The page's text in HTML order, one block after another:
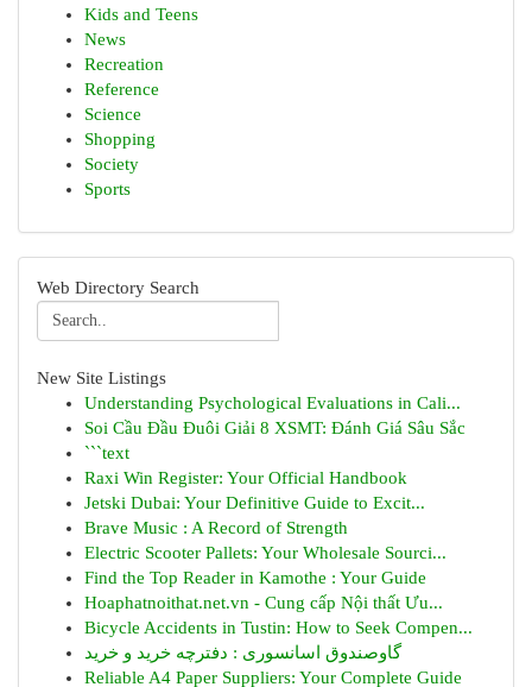
Kids and Teens
News
Recreation
Reference
Science
Shopping
Society
Sports
Web Directory Search
New Site Listings
Understanding Psychological Evaluations in Cali...
Soi Cầu Đầu Đuôi Giải 8 XSMT: Đánh Giá Sâu Sắc
```text
Raxi Win Register: Your Official Handbook
Jetski Dubai: Your Definitive Guide to Excit...
Brave Music : A Record of Strength
Electric Scooter Pallets: Your Wholesale Sourci...
Find the Top Reader in Kamothe : Your Guide
Hoaphatnoithat.net.vn - Cung cấp Nội thất Ưu...
Bicycle Accidents in Tustin: How to Seek Compen...
گاوصندوق اسانسوری : دفترچه خرید و خرید
Reliable A4 Paper Suppliers: Your Complete Guide